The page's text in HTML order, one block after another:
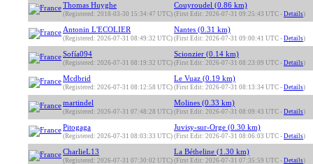
Thomas Huyghe
(Registered: 2018-03-30 15:34:47 UTC)
Couyroudel (0.86 km)
(First Edit: 2026-07-31 09:25:43 UTC - Details)
Antonin L'ECOLIER
(Registered: 2026-07-31 08:49:32 UTC)
Nantes (0.31 km)
(First Edit: 2026-07-31 09:00:41 UTC - Details)
Sofía094
(Registered: 2026-07-31 08:19:32 UTC)
Scionzier (0.14 km)
(First Edit: 2026-07-31 08:23:09 UTC - Details)
Mcdbrid
(Registered: 2026-07-31 08:12:58 UTC)
Le Vuaz (0.19 km)
(First Edit: 2026-07-31 08:13:34 UTC - Details)
martindel
(Registered: 2026-07-31 07:48:28 UTC)
Molines (0.33 km)
(First Edit: 2026-07-31 08:09:43 UTC - Details)
Pitogaga
(Registered: 2026-07-31 08:03:33 UTC)
Juvisy-sur-Orge (0.30 km)
(First Edit: 2026-07-31 08:06:03 UTC - Details)
CharlieL13
(Registered: 2026-07-31 07:30:02 UTC)
La Bétheline (1.30 km)
(First Edit: 2026-07-31 07:35:59 UTC - Details)